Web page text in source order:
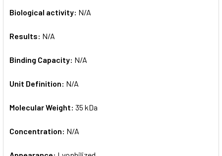
Biological activity: N/A
Results: N/A
Binding Capacity: N/A
Unit Definition: N/A
Molecular Weight: 35 kDa
Concentration: N/A